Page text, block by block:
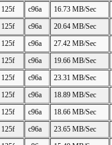
125f c96a 16.73 MB/Sec
125f c96a 20.64 MB/Sec
125f c96a 27.42 MB/Sec
125f c96a 19.66 MB/Sec
125f c96a 23.31 MB/Sec
125f c96a 18.89 MB/Sec
125f c96a 18.66 MB/Sec
125f c96a 23.65 MB/Sec